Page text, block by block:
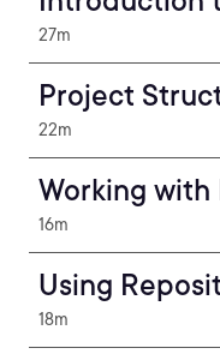
27m
Project
22m
Working
16m
Using
18m